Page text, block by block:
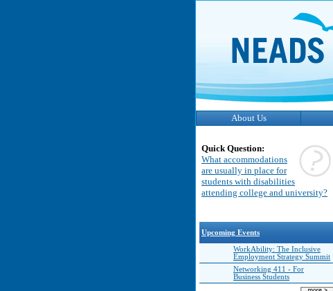
About Us
Quick Question:
What accommodations
are usually in place for
students with disabilities
attending college and university?
Upcoming Events
WorkAbility: The Inclusive
Employment Strategy Summit
Networking 411 - For
Business Students